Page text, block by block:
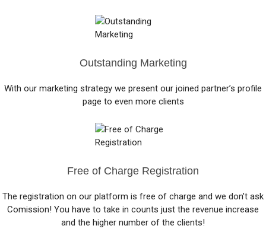
Outstanding Marketing
With our marketing strategy we present our joined partner’s profile
page to even more clients
Free of Charge Registration
The registration on our platform is free of charge and we don’t ask
Comission! You have to take in counts just the revenue increase
and the higher number of the clients!